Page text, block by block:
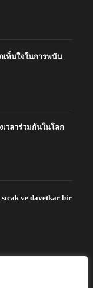
เห็นใจในการพนัน
วลาร่วมกันในโลก
ve davetkar bir